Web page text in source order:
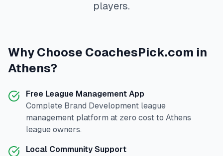
players.
Why Choose CoachesPick.com in
Athens?
Free League Management App
Complete Brand Development league
management platform at zero cost to Athens
league owners.
Local Community Support